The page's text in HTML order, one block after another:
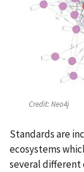
Credit:Neo4j
Standards are
ecosystems
several different